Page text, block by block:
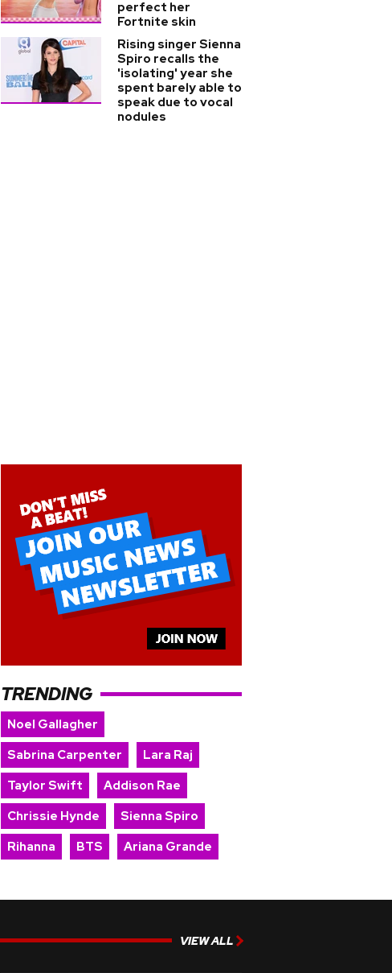
perfect her
Fortnite skin
Rising singer Sienna
Spiro recalls the
'isolating' year she
spent barely able to
speak due to vocal
nodules
TRENDING
Noel Gallagher
Sabrina Carpenter
Lara Raj
Taylor Swift
Addison Rae
Chrissie Hynde
Sienna Spiro
Rihanna
BTS Ariana Grande
VIEW ALL